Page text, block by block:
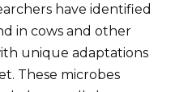
have identified
in cows and other
unique adaptations
These microbes